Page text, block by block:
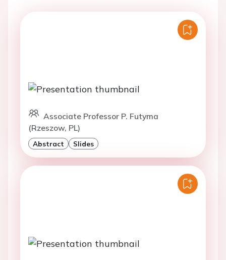
Associate Professor P. Futyma
(Rzeszow, PL)
Abstract Slides